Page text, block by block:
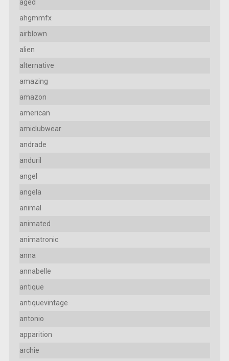
aged
ahgmmfx
airblown
alien
alternative
amazing
amazon
american
amiclubwear
andrade
anduril
angel
angela
animal
animated
animatronic
anna
annabelle
antique
antiquevintage
antonio
apparition
archie